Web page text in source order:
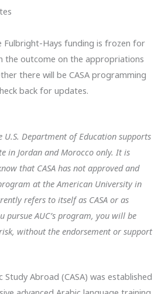
Fulbright-Hays funding is frozen for
the outcome on the appropriations
there will be CASA programming
back for updates.
U.S. Department of Education ​supports
in Jordan and Morocco only. It is
that CASA has not approved and
at the American University in
refers to itself as CASA or as
pursue AUC’s program, you will be
without the endorsement or support
Abroad (CASA) was established